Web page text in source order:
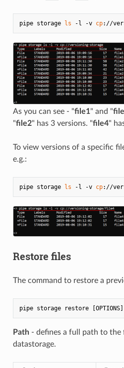
pipe storage ls -l -v cp
As you can see - "file1" and "
"file2" has 3 versions. "file4"
To view versions of a specific
e.g.:
pipe storage ls -l -v cp
Restore files
The command to restore a
Path- defines a full path to the
datastorage.